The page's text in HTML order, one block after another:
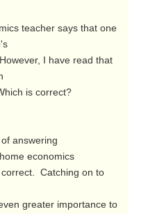
I have read that
is correct?
economics
Catching on to
greater importance to